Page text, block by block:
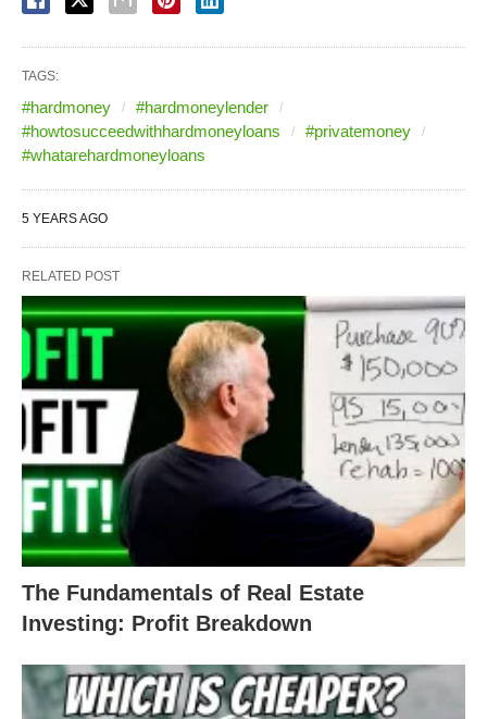
TAGS:
#hardmoney
#hardmoneylender
#howtosucceedwithhardmoneyloans
#privatemoney
#whatarehardmoneyloans
5 YEARS AGO
RELATED POST
The Fundamentals of Real Estate
Investing: Profit Breakdown